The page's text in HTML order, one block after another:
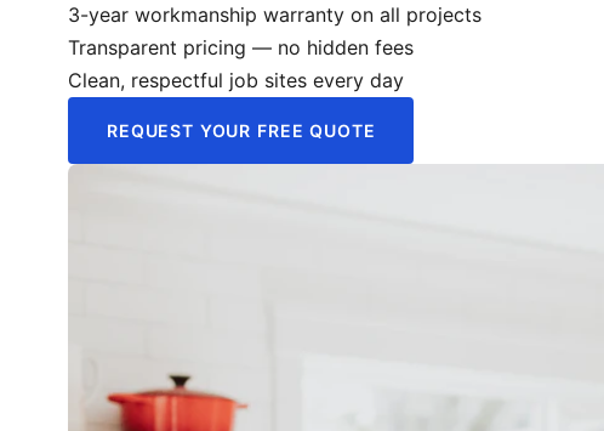
3-year workmanship warranty on all projects
Transparent pricing — no hidden fees
Clean, respectful job sites every day
REQUEST YOUR FREE QUOTE